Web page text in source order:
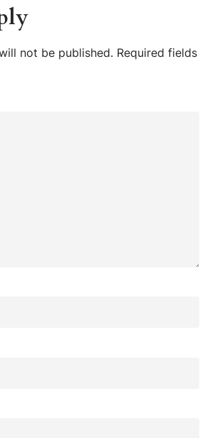
not be published. Required fields